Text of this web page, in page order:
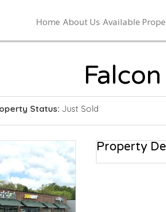
Home About Us Available
Status: Just Sold
Property